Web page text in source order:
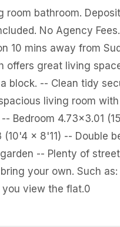
bathroom.
No Agency
10 mins away from
great living
block. -- Clean tidy
living room
4.73x3.01
x 8'11) -- Double
-- Plenty of
your own. Such
you view the flat.0